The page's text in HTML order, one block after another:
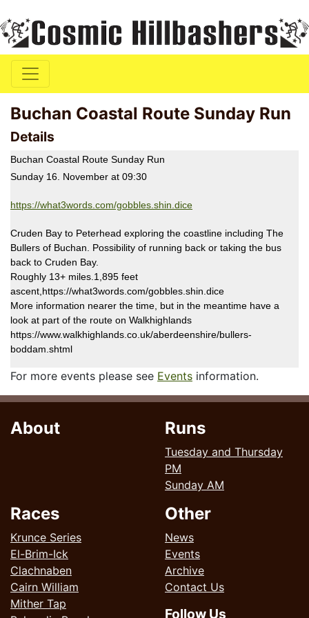
Buchan Coastal Route Sunday Run
Details
Buchan Coastal Route Sunday Run
Sunday 16. November at 09:30
https://what3words.com/gobbles.shin.dice
Cruden Bay to Peterhead exploring the coastline including The
Bullers of Buchan. Possibility of running back or taking the bus
back to Cruden Bay.
Roughly 13+ miles.1,895 feet
ascent,https://what3words.com/gobbles.shin.dice
More information nearer the time, but in the meantime have a
look at part of the route on Walkhighlands
https://www.walkhighlands.co.uk/aberdeenshire/bullers-
boddam.shtml
For more events please see Events information.
About Runs
Tuesday and Thursday
PM
Sunday AM
Races
Krunce Series
El-Brim-Ick
Clachnaben
Cairn William
Mither Tap
Other
News
Events
Archive
Contact Us
Follow Us